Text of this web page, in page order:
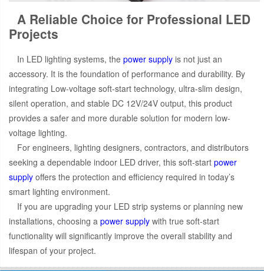
A Reliable Choice for Professional LED
Projects
In LED lighting systems, the power supply is not just an
accessory. It is the foundation of performance and durability. By
integrating Low-voltage soft-start technology, ultra-slim design,
silent operation, and stable DC 12V/24V output, this product
provides a safer and more durable solution for modern low-
voltage lighting.
For engineers, lighting designers, contractors, and distributors
seeking a dependable indoor LED driver, this soft-start power
supply offers the protection and efficiency required in today’s
smart lighting environment.
If you are upgrading your LED strip systems or planning new
installations, choosing a power supply with true soft-start
functionality will significantly improve the overall stability and
lifespan of your project.